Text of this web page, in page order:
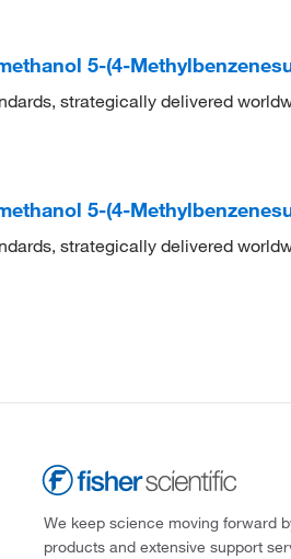
5-(4-
strategically delivered
5-(4-
strategically delivered
We keep science moving forward
products and extensive support